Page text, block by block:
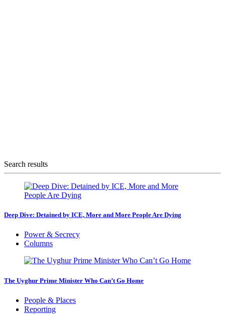
Search results
Deep Dive: Detained by ICE, More and More People Are Dying
Power & Secrecy
Columns
The Uyghur Prime Minister Who Can’t Go Home
People & Places
Reporting